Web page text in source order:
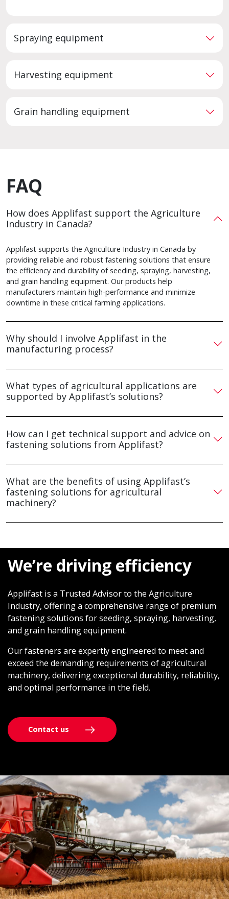
Spraying equipment
Harvesting equipment
Grain handling equipment
FAQ
How does Applifast support the Agriculture
Industry in Canada?
Applifast supports the Agriculture Industry in Canada by
providing reliable and robust fastening solutions that ensure
the efficiency and durability of seeding, spraying, harvesting,
and grain handling equipment. Our products help
manufacturers maintain high-performance and minimize
downtime in these critical farming applications.
Why should I involve Applifast in the
manufacturing process?
What types of agricultural applications are
supported by Applifast’s solutions?
How can I get technical support and advice on
fastening solutions from Applifast?
What are the benefits of using Applifast’s
fastening solutions for agricultural
machinery?
We’re driving efficiency
Applifast is a Trusted Advisor to the Agriculture
Industry, offering a comprehensive range of premium
fastening solutions for seeding, spraying, harvesting,
and grain handling equipment.
Our fasteners are expertly engineered to meet and
exceed the demanding requirements of agricultural
machinery, delivering exceptional durability, reliability,
and optimal performance in the field.
Contact us